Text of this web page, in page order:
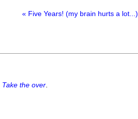
« Five Years! (my brain hurts a lot...)
Take the over.